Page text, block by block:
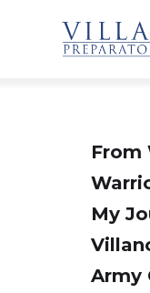
From
My
Army